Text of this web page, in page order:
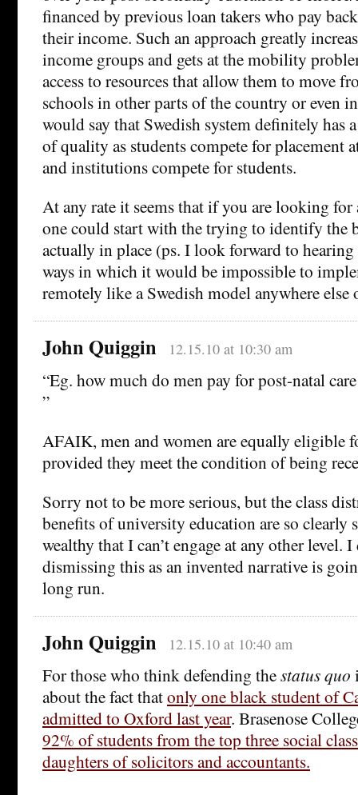
financed by previous loan takers who pay
their income. Such an approach greatly
income groups and gets at the mobility
access to resources that allow them to move
schools in other parts of the country or even
would say that Swedish system definitely has
of quality as students compete for placement
and institutions compete for students.
At any rate it seems that if you are looking for
one could start with the trying to identify the
actually in place (ps. I look forward to
ways in which it would be impossible to
remotely like a Swedish model anywhere else
John Quiggin 12.15.10 at 10:30 am
“Eg. how much do men pay for post-natal
”
AFAIK, men and women are equally eligible
provided they meet the condition of being
Sorry not to be more serious, but the class
benefits of university education are so clearly
wealthy that I can’t engage at any other level.
dismissing this as an invented narrative is
long run.
John Quiggin 12.15.10 at 10:40 am
For those who think defending thestatus quo
about the fact thatonly one black student of
admitted to Oxford last year. Brasenose
92% of students from the top three social
daughters of solicitors and accountants.